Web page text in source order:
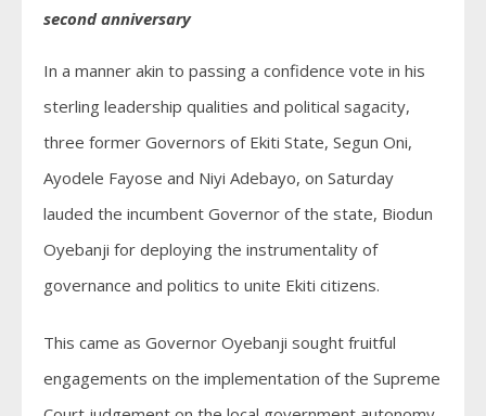
second anniversary
In a manner akin to passing a confidence vote in his
sterling leadership qualities and political sagacity,
three former Governors of Ekiti State, Segun Oni,
Ayodele Fayose and Niyi Adebayo, on Saturday
lauded the incumbent Governor of the state, Biodun
Oyebanji for deploying the instrumentality of
governance and politics to unite Ekiti citizens.
This came as Governor Oyebanji sought fruitful
engagements on the implementation of the Supreme